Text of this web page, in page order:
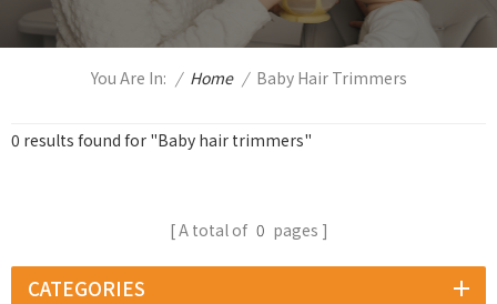
You Are In: / Home / Baby Hair Trimmers
0 results found for "Baby hair trimmers"
A total of 0 pages
CATEGORIES